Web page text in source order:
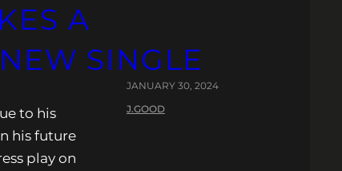
A
SINGLE
to his
his future
play on
JANUARY 30, 2024
J.GOOD